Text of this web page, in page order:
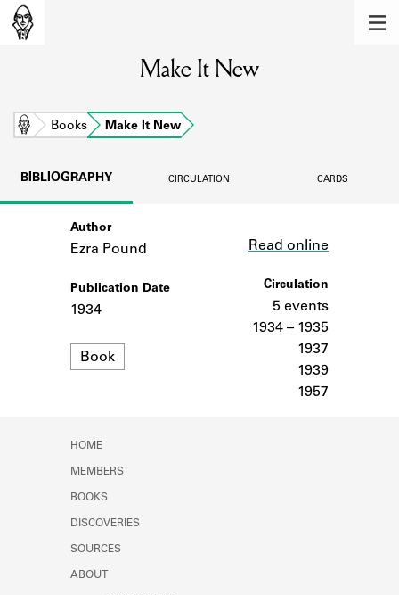
Learn about the members of the lending
library.
BOOKS
Learn about the Shakespeare and
Company community.
SOURCES
Learn about the lending library cards,
Make It New
Home Books Make It New
BIBLIOGRAPHY CIRCULATION CARDS
Author
Ezra Pound
Publication Date
1934
Format
Book
Read online
Circulation
5 events
1934 – 1935
1937
1939
1957
HOME
MEMBERS
BOOKS
DISCOVERIES
SOURCES
ABOUT